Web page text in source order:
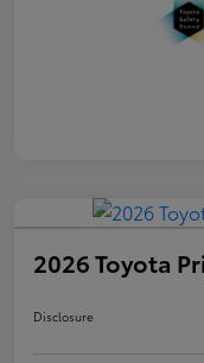
2026 Toyota
Disclosure